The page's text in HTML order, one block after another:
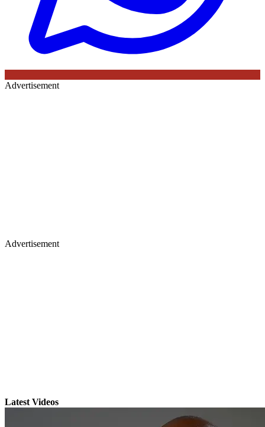
Advertisement
Advertisement
Latest Videos